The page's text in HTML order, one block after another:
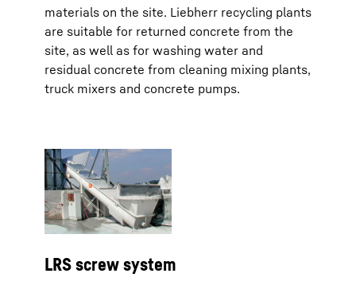
materials on the site. Liebherr recycling plants
are suitable for returned concrete from the
site, as well as for washing water and
residual concrete from cleaning mixing plants,
truck mixers and concrete pumps.
LRS screw system